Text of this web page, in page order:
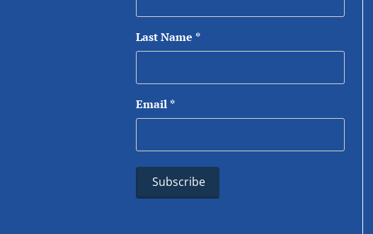
Last Name *
Email *